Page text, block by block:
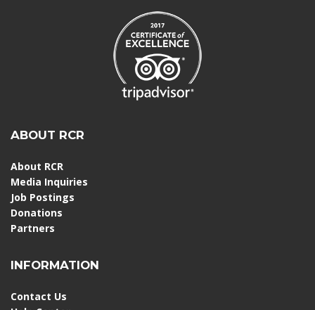
ABOUT RCR
About RCR
Media Inquiries
Job Postings
Donations
Partners
INFORMATION
Contact Us